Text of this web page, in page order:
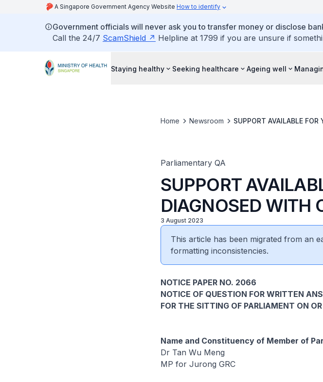
A Singapore Government Agency Website How to identify
Government officials will never ask you to transfer money or disclose
Call the 24/7 ScamShield Helpline at 1799 if you are unsure if
Staying healthy Seeking healthcare Ageing well
Home Newsroom SUPPORT AVAILABLE
Parliamentary QA
SUPPORT
DIAGNOSED WITH
3 August 2023
This article has been migrated from an
formatting inconsistencies.
NOTICE PAPER NO. 2066
NOTICE OF QUESTION FOR WRITTEN
FOR THE SITTING OF PARLIAMENT ON
Name and Constituency of Member of
Dr Tan Wu Meng
MP for Jurong GRC